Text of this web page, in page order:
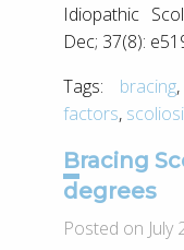
Idiopathic
Dec; 37(8):
Tags:
bracing,
factors,
Bracing Scoliosis over 45
degrees
Posted on July